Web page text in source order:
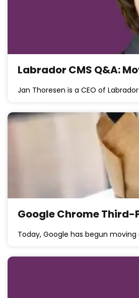
Labrador CMS Q&A:
Jan Thoresen is a CEO of
Google Chrome Third-
Today, Google has begun